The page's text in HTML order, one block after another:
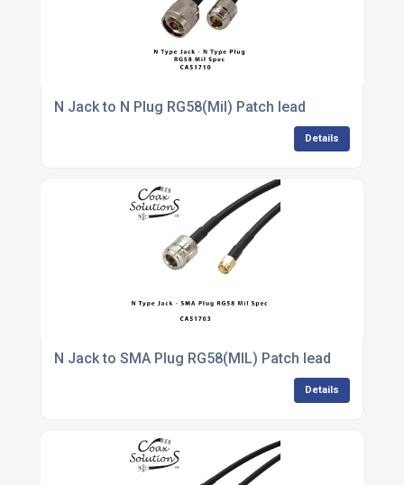
N Jack to N Plug RG58(Mil) Patch lead
Details
N Jack to SMA Plug RG58(MIL) Patch lead
Details